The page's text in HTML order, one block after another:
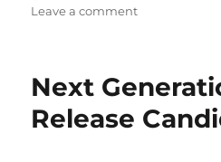
on
Leave a commenton
repo
change
Next
Release